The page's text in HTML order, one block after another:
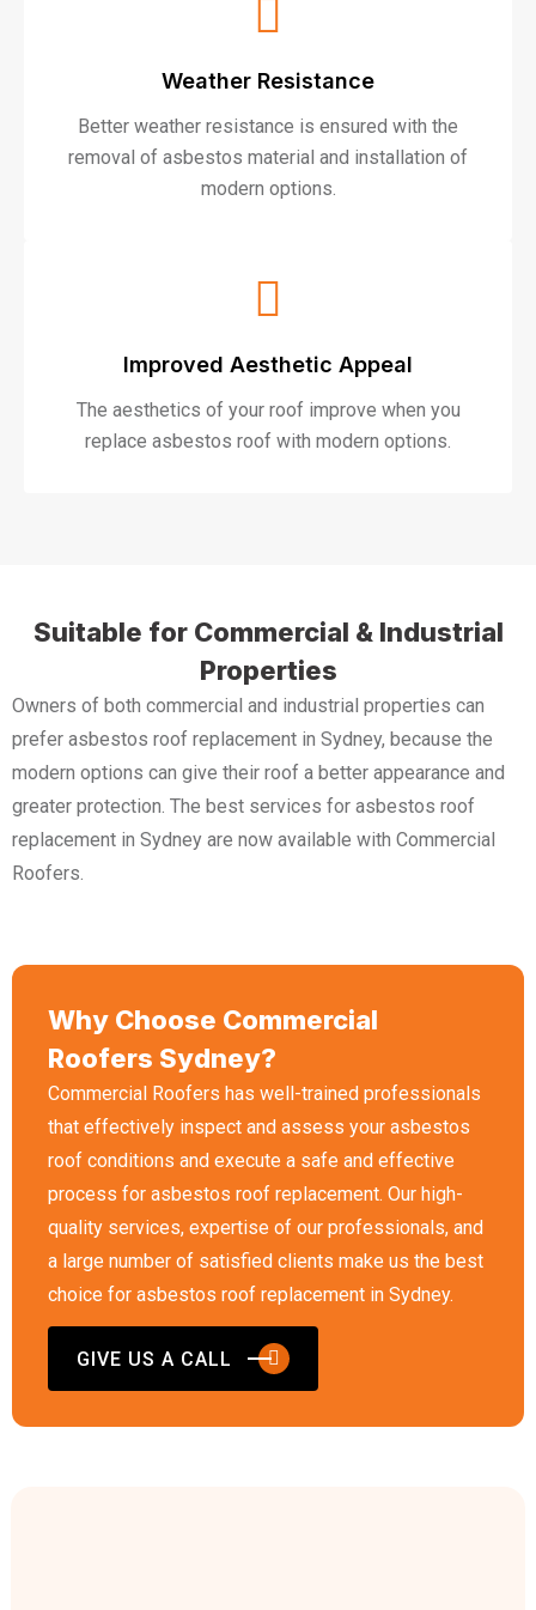
Weather Resistance
Better weather resistance is ensured with the
removal of asbestos material and installation of
modern options.
Improved Aesthetic Appeal
The aesthetics of your roof improve when you
replace asbestos roof with modern options.
Suitable for Commercial & Industrial
Properties
Owners of both commercial and industrial properties can
prefer asbestos roof replacement in Sydney, because the
modern options can give their roof a better appearance and
greater protection. The best services for asbestos roof
replacement in Sydney are now available with Commercial
Roofers.
Why Choose Commercial
Roofers Sydney?
Commercial Roofers has well-trained professionals
that effectively inspect and assess your asbestos
roof conditions and execute a safe and effective
process for asbestos roof replacement. Our high-
quality services, expertise of our professionals, and
a large number of satisfied clients make us the best
choice for asbestos roof replacement in Sydney.
GIVE US A CALL